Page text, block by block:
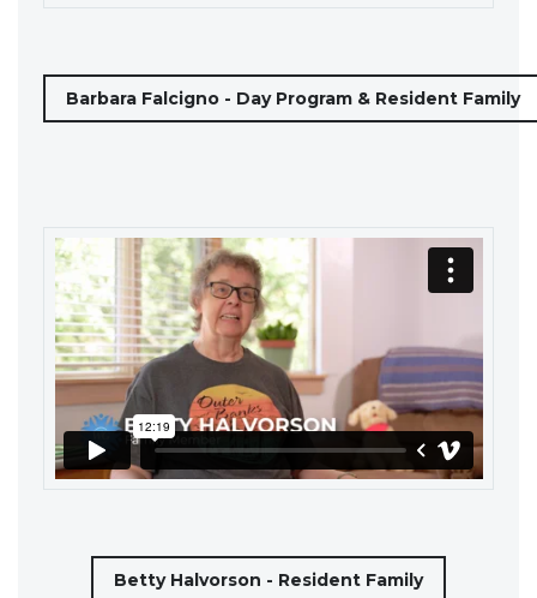
Barbara Falcigno - Day Program & Resident Family
Betty Halvorson - Resident Family